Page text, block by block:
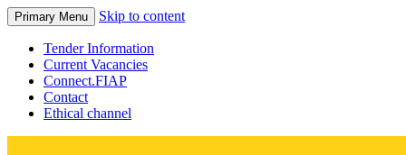
Primary Menu Skip to content
Tender Information
Current Vacancies
Connect.FIAP
Contact
Ethical channel